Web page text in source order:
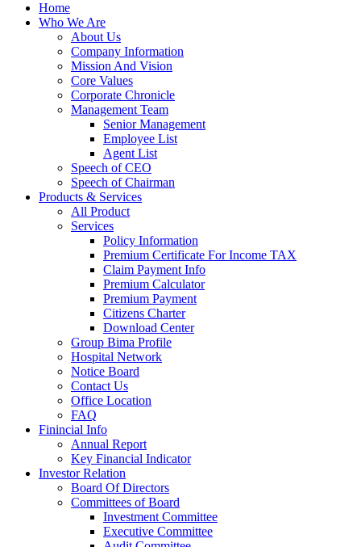
Home
Who We Are
About Us
Company Information
Mission And Vision
Core Values
Corporate Chronicle
Management Team
Senior Management
Employee List
Agent List
Speech of CEO
Speech of Chairman
Products & Services
All Product
Services
Policy Information
Premium Certificate For Income TAX
Claim Payment Info
Premium Calculator
Premium Payment
Citizens Charter
Download Center
Group Bima Profile
Hospital Network
Notice Board
Contact Us
Office Location
FAQ
Finincial Info
Annual Report
Key Financial Indicator
Investor Relation
Board Of Directors
Committees of Board
Investment Committee
Executive Committee